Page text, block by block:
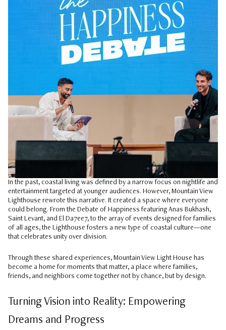
In the past, coastal living was defined by a narrow focus on nightlife and
entertainment targeted at younger audiences. However, Mountain View
Lighthouse rewrote this narrative. It created a space where everyone
could belong. From the Debate of Happiness featuring Anas Bukhash,
Saint Levant, and El Da7ee7, to the array of events designed for families
of all ages, the Lighthouse fosters a new type of coastal culture—one
that celebrates unity over division.
Through these shared experiences, Mountain View Light House has
become a home for moments that matter, a place where families,
friends, and neighbors come together not by chance, but by design.
Turning Vision into Reality: Empowering
Dreams and Progress